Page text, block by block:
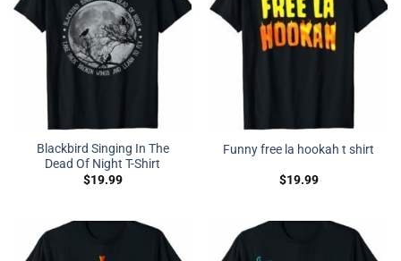
Blackbird Singing In The
Dead Of Night T-Shirt
$19.99
Funny free la hookah t shirt
$19.99